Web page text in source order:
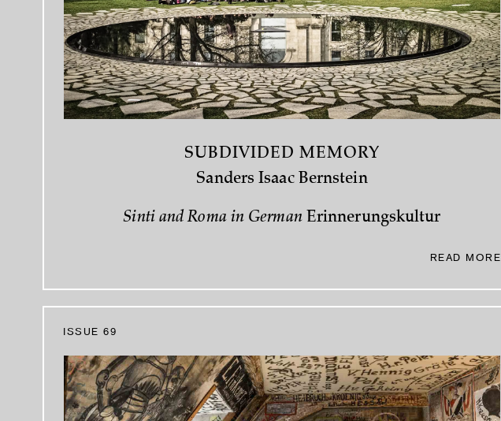
SUBDIVIDED MEMORY
Sanders Isaac Bernstein
Sinti and Roma in German Erinnerungskultur
READ MORE
ISSUE 69